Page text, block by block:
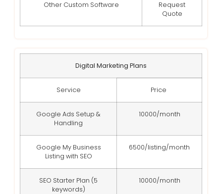
Other Custom Software
Request
Quote
Digital Marketing Plans
Service Price
Google Ads Setup &
Handling
10000/month
Google My Business
Listing with SEO
6500/listing/month
SEO Starter Plan (5
keywords)
10000/month